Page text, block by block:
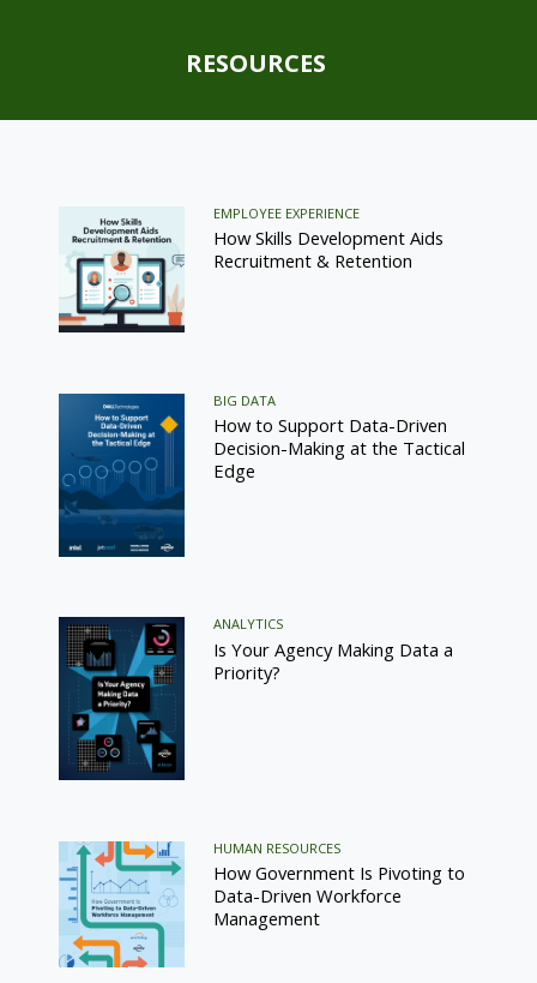
RESOURCES
EMPLOYEE EXPERIENCE
How Skills Development Aids
Recruitment & Retention
BIG DATA
How to Support Data-Driven
Decision-Making at the Tactical
Edge
ANALYTICS
Is Your Agency Making Data a
Priority?
HUMAN RESOURCES
How Government Is Pivoting to
Data-Driven Workforce
Management